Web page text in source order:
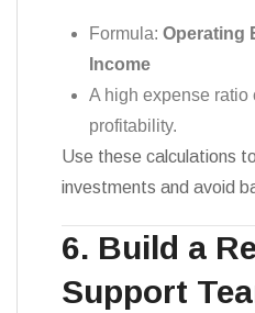
Formula: Operating
Income
A high expense ratio
profitability.
Use these calculations
investments and avoid
6. Build a
Support